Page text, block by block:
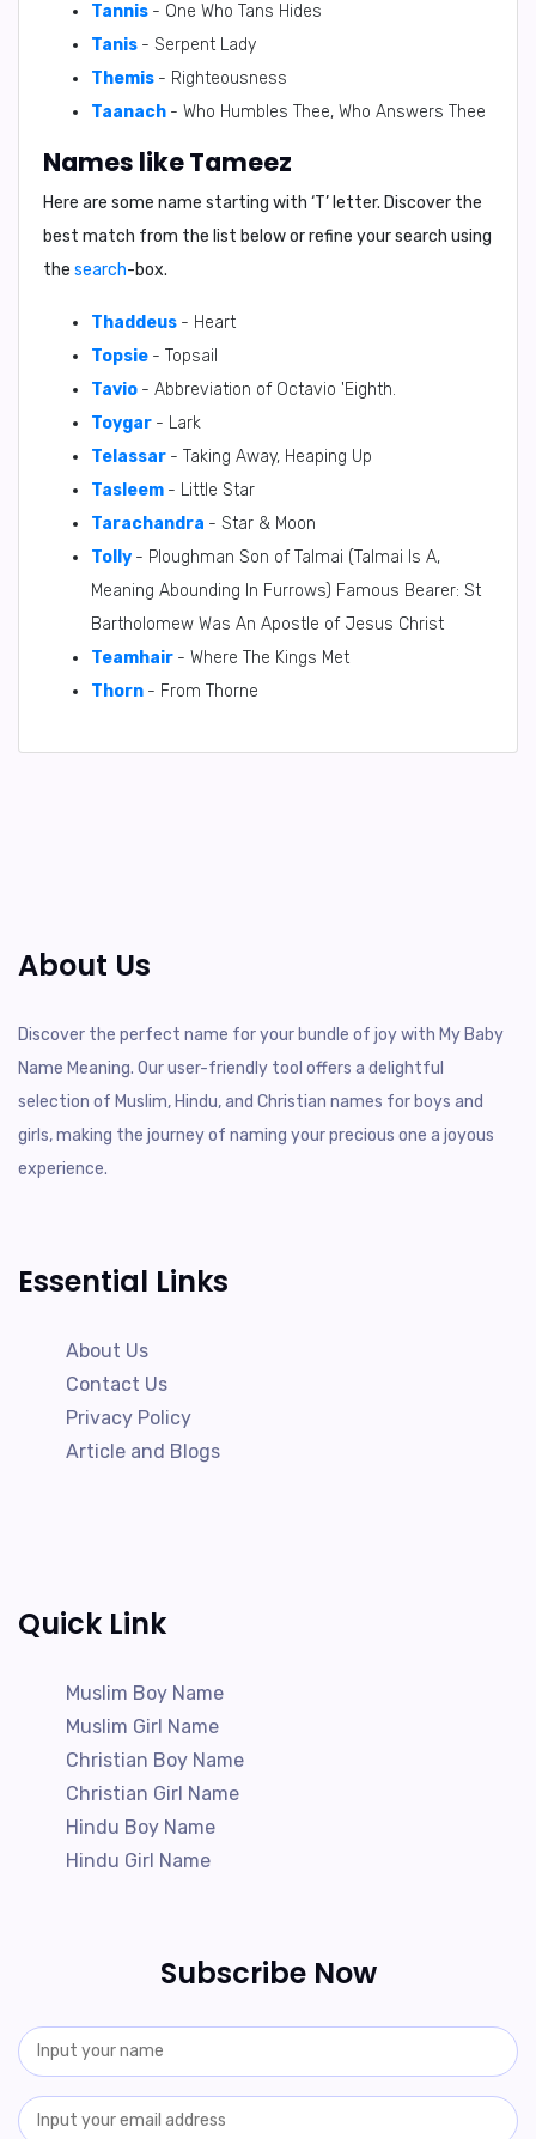
Tannis - One Who Tans Hides
Tanis - Serpent Lady
Themis - Righteousness
Taanach - Who Humbles Thee, Who Answers Thee
Names like Tameez
Here are some name starting with ‘T’ letter. Discover the
best match from the list below or refine your search using
the search-box.
Thaddeus - Heart
Topsie - Topsail
Tavio - Abbreviation of Octavio 'Eighth.
Toygar - Lark
Telassar - Taking Away, Heaping Up
Tasleem - Little Star
Tarachandra - Star & Moon
Tolly - Ploughman Son of Talmai (Talmai Is A,
Meaning Abounding In Furrows) Famous Bearer: St
Bartholomew Was An Apostle of Jesus Christ
Teamhair - Where The Kings Met
Thorn - From Thorne
About Us
Discover the perfect name for your bundle of joy with My Baby
Name Meaning. Our user-friendly tool offers a delightful
selection of Muslim, Hindu, and Christian names for boys and
girls, making the journey of naming your precious one a joyous
experience.
Essential Links
About Us
Contact Us
Privacy Policy
Article and Blogs
Quick Link
Muslim Boy Name
Muslim Girl Name
Christian Boy Name
Christian Girl Name
Hindu Boy Name
Hindu Girl Name
Subscribe Now